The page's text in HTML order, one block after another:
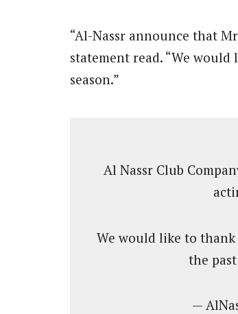
“Al-Nassr announce that
statement read. “We
season.”
Al Nassr Club
We would like to
the
—